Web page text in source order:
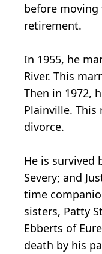
before moving
retirement.
In 1955, he
River. This
Then in 1972,
Plainville. This
divorce.
He is survived
Severy; and
time
sisters, Patty
Ebberts of
death by his